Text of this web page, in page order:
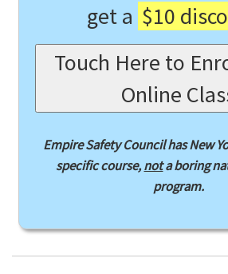
get a $10
Touch Here to
Online
Empire Safety Council has New
specific course,nota boring
program.